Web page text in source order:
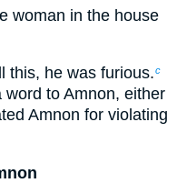
woman in the house
this, he was furious.c
to Amnon, either
Amnon for violating